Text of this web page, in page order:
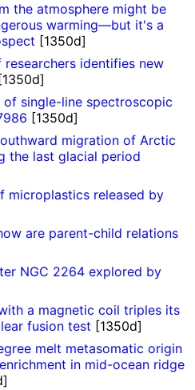
the atmosphere might be
warming—but it's a
[1350d]
identifies new
[1350d]
of single-line spectroscopic
[1350d]
migration of Arctic
the last glacial period
microplastics released by
are parent-child relations
NGC 2264 explored by
a magnetic coil triples its
fusion test [1350d]
melt metasomatic origin
in mid-ocean ridge